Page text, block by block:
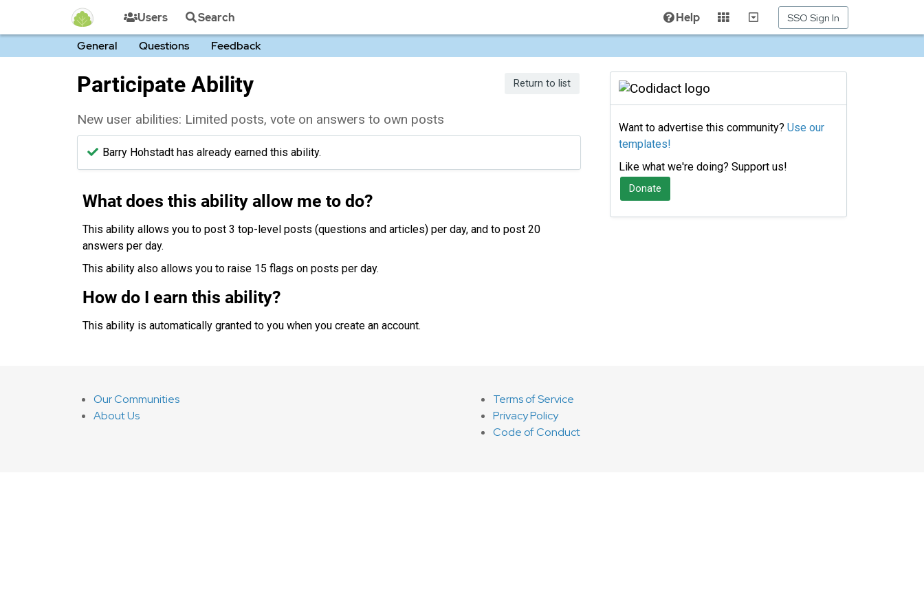
Users Search Help SSO Sign In
General Questions Feedback
Return to list
Participate Ability
New user abilities: Limited posts, vote on answers to own posts
Barry Hohstadt has already earned this ability.
What does this ability allow me to do?
This ability allows you to post 3 top-level posts (questions and articles) per day, and to post 20
answers per day.
This ability also allows you to raise 15 flags on posts per day.
How do I earn this ability?
This ability is automatically granted to you when you create an account.
Want to advertise this community? Use our
templates!
Like what we're doing? Support us!
Donate
Our Communities
About Us
Terms of Service
Privacy Policy
Code of Conduct